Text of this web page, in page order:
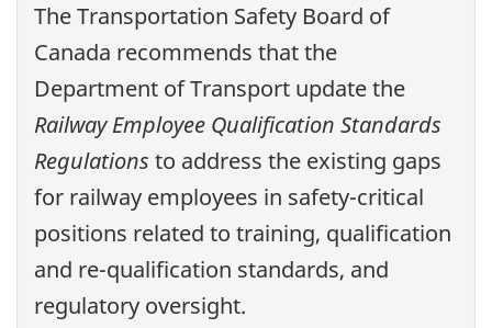
The Transportation Safety Board of
Canada recommends that the
Department of Transport update the
Railway Employee Qualification Standards
Regulations to address the existing gaps
for railway employees in safety-critical
positions related to training, qualification
and re-qualification standards, and
regulatory oversight.